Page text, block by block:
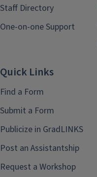
Staff Directory
One-on-one Support
Quick Links
Find a Form
Submit a Form
Publicize in GradLINKS
Post an Assistantship
Request a Workshop